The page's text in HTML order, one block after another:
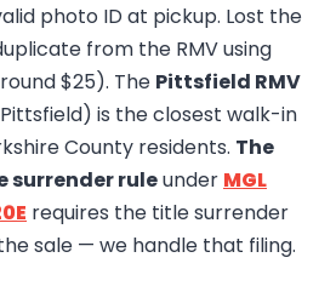
photo ID at pickup. Lost the
from the RMV using
$25). The Pittsfield RMV
is the closest walk-in
County residents. The
surrender ruleunder MGL
requires the title surrender
sale — we handle that filing.